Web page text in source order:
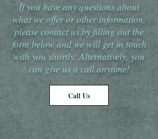
If you have any questions about
what we offer or other information,
please contact us by filling out the
form below and we will get in touch
with you shortly. Alternatively, you
can give us a call anytime!
Call Us